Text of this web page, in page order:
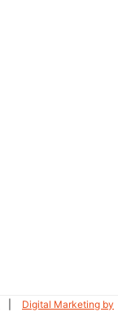
Digital Marketing by